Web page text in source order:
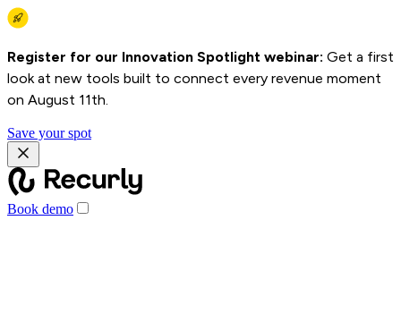
Register for our Innovation Spotlight webinar: Get a first
look at new tools built to connect every revenue moment
on August 11th.
Save your spot
Book demo